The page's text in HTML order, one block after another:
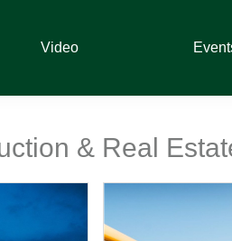
Video
& Real